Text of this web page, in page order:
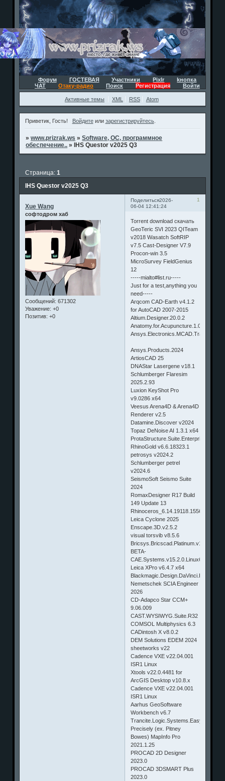
Форум ГОСТЕВАЯ Участники Pixlr
kнопка
ЧАТ
Отаку-радио Поиск Регистрация Войти
Активные темы XML RSS Atom
Приветик, Гость! Войдитеили зарегистрируйтесь.
»www.prizrak.ws »Software, ОС, программное
обеспечение.. » IHS Questor v2025 Q3
IHS Questor v2025 Q3
Страница:1
Поделиться 1
2026-
06-04 12:41:24
Xue Wang
софтодром хаб
Сообщений: 671302
Уважение: +0
Позитив: +0
Torrent download скачать
GeoTeric SVI 2023 QITeam
v2018 Wasatch SoftRIP
v7.5 Cast-Designer V7.9
Procon-win 3.5
MicroSurvey FieldGenius
12
-----mialto#list.ru-----
Just for a test,anything you
need-----
Arqcom CAD-Earth v4.1.2
for AutoCAD 2007-2015
Altium.Designer.20.0.2
Anatomy.for.Acupuncture.1.0
Ansys.Products.2024
ArtiosCAD 25
DNAStar Lasergene v18.1
Schlumberger Flaresim
2025.2.93
Luxion KeyShot Pro
v9.0286 x64
Veesus Arena4D & Arena4D
Renderer v2.5
Datamine.Discover v2024
Topaz DeNoise AI 1.3.1 x64
RhinoGold v6.6.18323.1
petrosys v2024.2
Schlumberger petrel
v2024.6
SeismoSoft Seismo Suite
2024
RomaxDesigner R17 Build
149 Update 13
Rhinoceros_6.14.19118.15561_x64
Leica Cyclone 2025
Enscape.3D.v2.5.2
visual torsvib v8.5.6
BETA-
CAE.Systems.v15.2.0.Linux64
Leica XPro v6.4.7 x64
Nemetschek SCIA Engineer
2026
CD-Adapco Star CCM+
9.06.009
CAST.WYSIWYG.Suite.R32
COMSOL Multiphysics 6.3
CADintosh X v8.0.2
DEM Solutions EDEM 2024
sheetworks v22
Cadence VXE v22.04.001
ISR1 Linux
Xtools v22.0.4481 for
ArcGIS Desktop v10.8.x
Cadence VXE v22.04.001
ISR1 Linux
Aarhus GeoSoftware
Workbench v6.7
Precisely (ex. Pitney
Bowes) MapInfo Pro
2021.1.25
PROCAD 2D Designer
2023.0
PROCAD 3DSMART Plus
2023.0